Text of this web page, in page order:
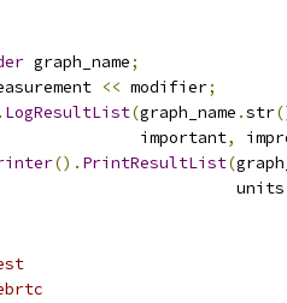
graph_name;
<< modifier;
LogResultList(graph_name .str
important
,
(). PrintResultList(
units